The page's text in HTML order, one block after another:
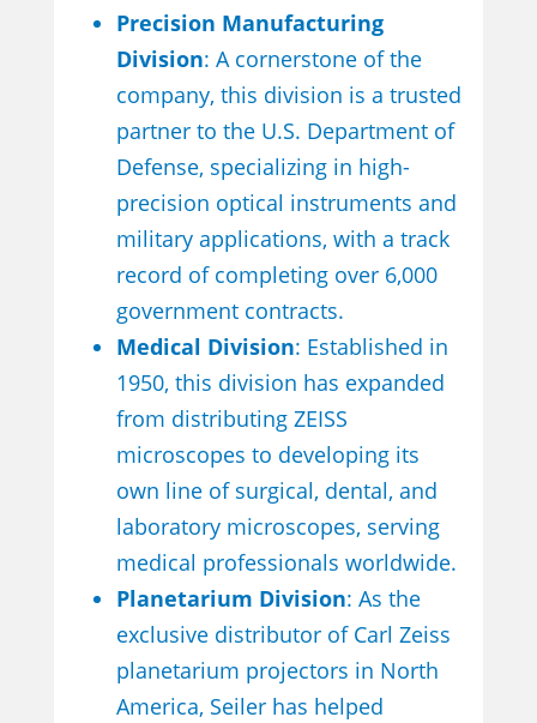
Precision Manufacturing
Division: A cornerstone of the
company, this division is a trusted
partner to the U.S. Department of
Defense, specializing in high-
precision optical instruments and
military applications, with a track
record of completing over 6,000
government contracts.
Medical Division: Established in
1950, this division has expanded
from distributing ZEISS
microscopes to developing its
own line of surgical, dental, and
laboratory microscopes, serving
medical professionals worldwide.
Planetarium Division: As the
exclusive distributor of Carl Zeiss
planetarium projectors in North
America, Seiler has helped